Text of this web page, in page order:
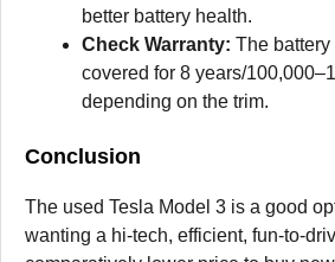
better battery health.
Check Warranty: The
covered for 8 years/
depending on the trim.
Conclusion
The used Tesla Model 3 is a good
wanting a hi-tech, efficient, fun-to-